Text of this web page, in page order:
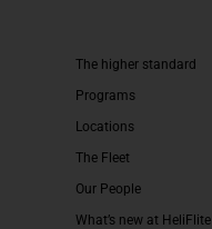
The higher standard
Programs
Locations
The Fleet
Our People
What’s new at HeliFlite